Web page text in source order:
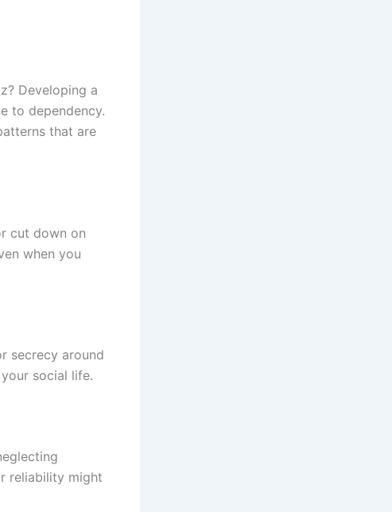
Developing a
to dependency.
that are
cut down on
when you
secrecy around
social life.
reliability might